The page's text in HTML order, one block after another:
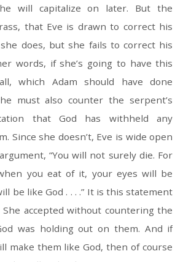
will capitalize on later. But the
that Eve is drawn to correct his
does, but she fails to correct his
words, if she’s going to have this
which Adam should have done
must also counter the serpent’s
that God has withheld any
Since she doesn’t, Eve is wide open
“You will not surely die. For
you eat of it, your eyes will be
be like God . . . .” It is this statement
She accepted without countering the
was holding out on them. And if
make them like God, then of course